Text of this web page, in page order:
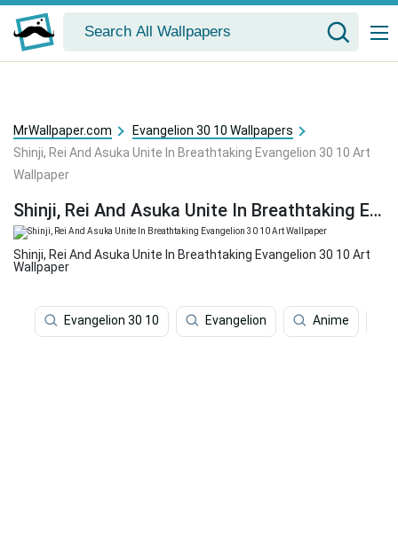
MrWallpaper.com
Evangelion 30 10 Wallpapers
Shinji, Rei And Asuka Unite In Breathtaking Evangelion 30 10 Art
Wallpaper
Shinji, Rei And Asuka Unite In Breathtaking Evangelion 30 10 Art Wallpaper
Shinji, Rei And Asuka Unite In Breathtaking Evangelion 30 10 Art
Wallpaper
Evangelion 30 10 Evangelion Anime